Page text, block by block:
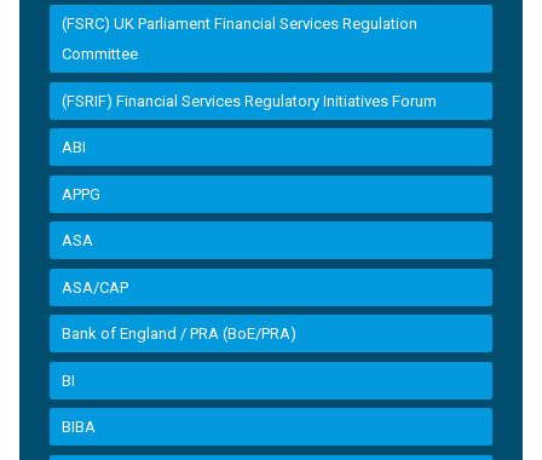
(FSRC) UK Parliament Financial Services Regulation
Committee
(FSRIF) Financial Services Regulatory Initiatives Forum
ABI
APPG
ASA
ASA/CAP
Bank of England / PRA (BoE/PRA)
BI
BIBA